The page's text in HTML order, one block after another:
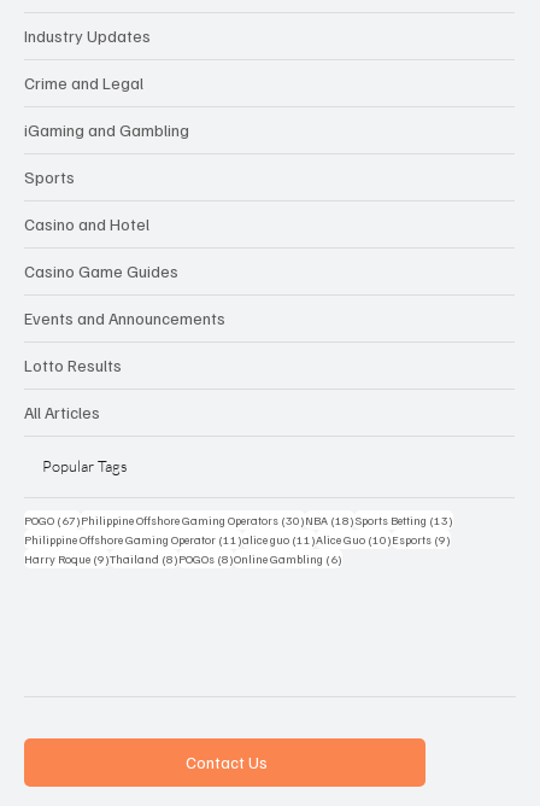
Industry Updates
Crime and Legal
iGaming and Gambling
Sports
Casino and Hotel
Casino Game Guides
Events and Announcements
Lotto Results
All Articles
Popular Tags
POGO (67)67 posts
Philippine Offshore Gaming Operators (30)30 posts
NBA (18)18 posts
Sports Betting (13)
Philippine Offshore Gaming Operator (11)11 posts
alice guo (11)11 posts
Alice Guo (10)10 posts
Esports (9)
Harry Roque (9)9 posts
Thailand (8)8 posts
POGOs (8)8 posts
Online Gambling (6)
Contact Us